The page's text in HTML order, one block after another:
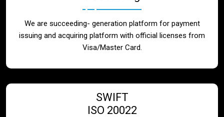
We are succeeding- generation platform for payment
issuing and acquiring platform with official licenses from
Visa/Master Card.
SWIFT
ISO 20022